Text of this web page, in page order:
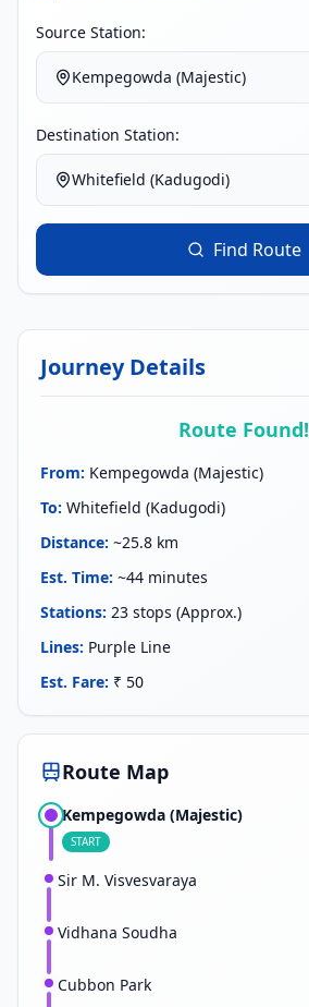
Source Station:
Kempegowda (Majestic)
Destination Station:
Whitefield (Kadugodi)
Find Route
Journey Details
Route Found!
From: Kempegowda (Majestic)
To: Whitefield (Kadugodi)
Distance: ~25.8 km
Est. Time: ~44 minutes
Stations: 23 stops (Approx.)
Lines: Purple Line
Est. Fare: ₹ 50
Route Map
Kempegowda (Majestic)
START
Sir M. Visvesvaraya
Vidhana Soudha
Cubbon Park